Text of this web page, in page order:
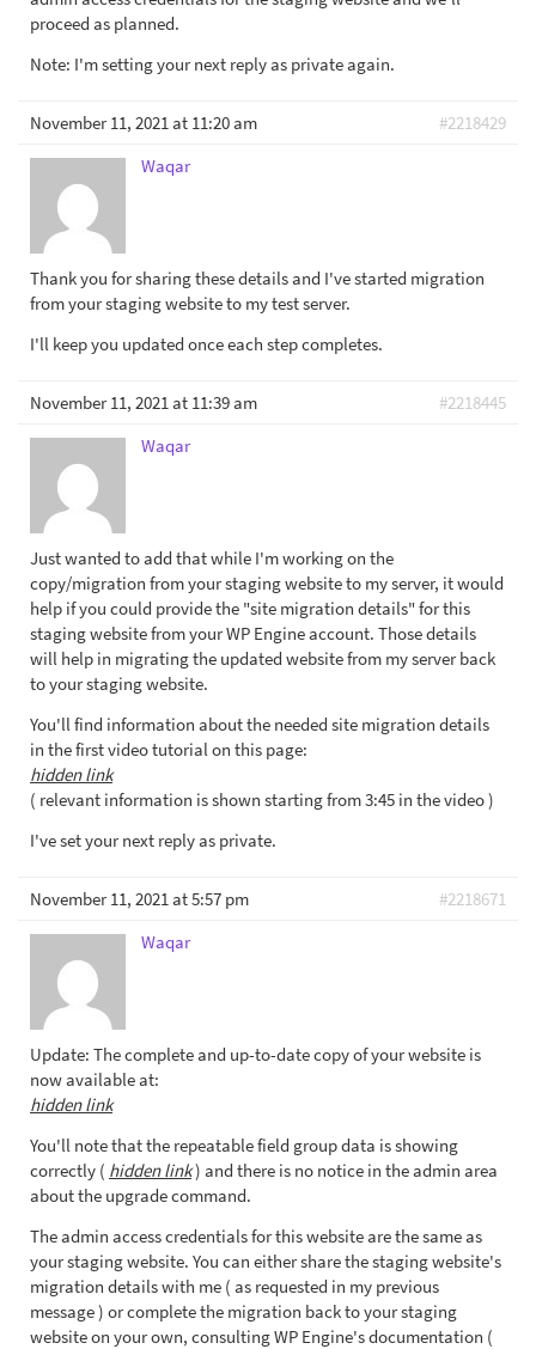
proceed as planned.
Note: I'm setting your next reply as private again.
November 11, 2021 at 11:20 am
#2218429
Waqar
Thank you for sharing these details and I've started migration
from your staging website to my test server.
I'll keep you updated once each step completes.
November 11, 2021 at 11:39 am
#2218445
Waqar
Just wanted to add that while I'm working on the
copy/migration from your staging website to my server, it would
help if you could provide the "site migration details" for this
staging website from your WP Engine account. Those details
will help in migrating the updated website from my server back
to your staging website.
You'll find information about the needed site migration details
in the first video tutorial on this page:
hidden link
( relevant information is shown starting from 3:45 in the video )
I've set your next reply as private.
November 11, 2021 at 5:57 pm
#2218671
Waqar
Update: The complete and up-to-date copy of your website is
now available at:
hidden link
You'll note that the repeatable field group data is showing
correctly ( hidden link) and there is no notice in the admin area
about the upgrade command.
The admin access credentials for this website are the same as
your staging website. You can either share the staging website's
migration details with me ( as requested in my previous
message ) or complete the migration back to your staging
website on your own, consulting WP Engine's documentation (